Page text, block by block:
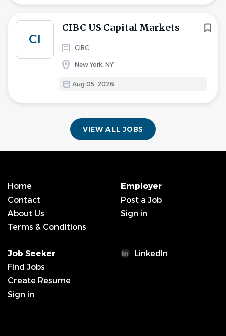
CI
CIBC US Capital Markets
CIBC
New York, NY
Aug 05, 2026
VIEW ALL JOBS
Home
Contact
About Us
Terms & Conditions
Employer
Post a Job
Sign in
Job Seeker
Find Jobs
Create Resume
Sign in
LinkedIn